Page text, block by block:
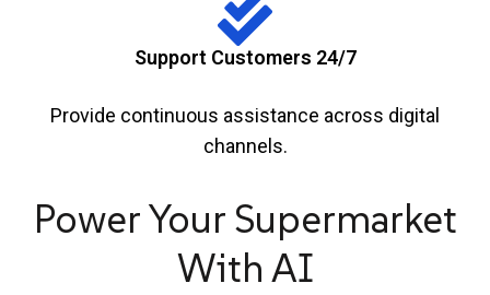
Support Customers 24/7
Provide continuous assistance across digital
channels.
Power Your Supermarket
With AI